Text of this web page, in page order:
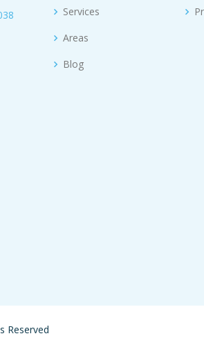
Services
Areas
Blog
Reserved